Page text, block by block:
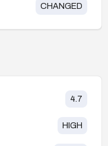
CHANGED
4.7
HIGH